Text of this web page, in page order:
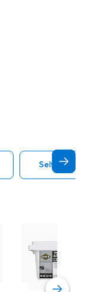
Self